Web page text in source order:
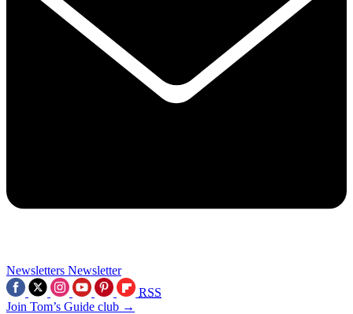
Newsletters Newsletter
RSS
Join Tom’s Guide club →